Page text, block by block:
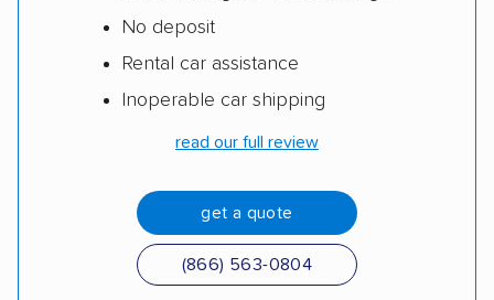
No deposit
Rental car assistance
Inoperable car shipping
read our full review
get a quote
(866) 563-0804